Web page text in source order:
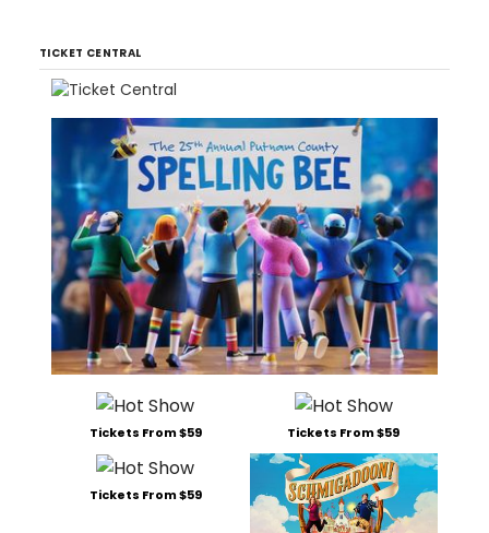
TICKET CENTRAL
Tickets From $59 Tickets From $59
Tickets From $59